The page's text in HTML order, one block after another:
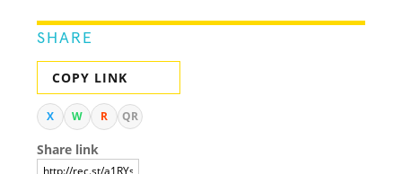
SHARE
COPY LINK
X W R QR
Share link